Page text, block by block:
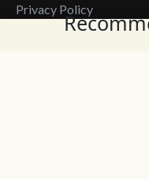
Privacy Policy